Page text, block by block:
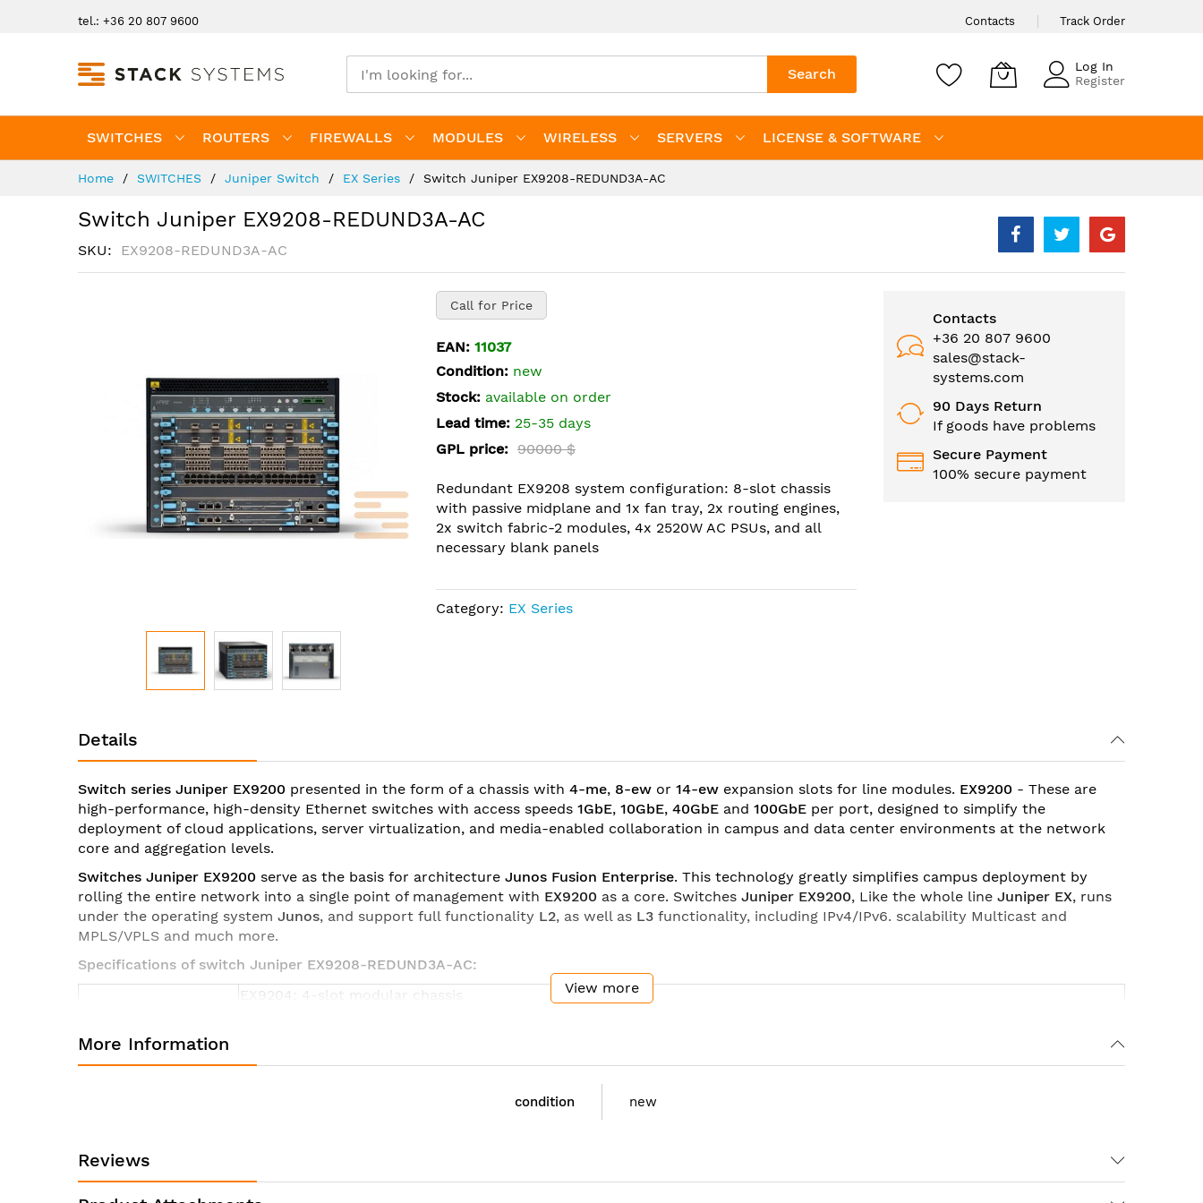
tel.: +36 20 807 9600 Contacts Track Order
Search
Log In
Register
SWITCHES ROUTERS FIREWALLS MODULES WIRELESS SERVERS LICENSE & SOFTWARE
Home SWITCHES Juniper Switch EX Series Switch Juniper EX9208-REDUND3A-AC
Switch Juniper EX9208-REDUND3A-AC
SKU EX9208-REDUND3A-AC
the
beginning
the
images
gallery
Call for Price
EAN: 11037
Condition: new
Stock: available on order
Lead time: 25-35 days
GPL price: 90000 $
Redundant EX9208 system configuration: 8-slot chassis
with passive midplane and 1x fan tray, 2x routing engines,
2x switch fabric-2 modules, 4x 2520W AC PSUs, and all
necessary blank panels
Category: EX Series
Contacts
+36 20 807 9600
sales@stack-
systems.com
90 Days Return
If goods have problems
Secure Payment
100% secure payment
Details
Switch series Juniper EX9200 presented in the form of a chassis with 4-me, 8-ew or 14-ew expansion slots for line modules. EX9200 - These are
high-performance, high-density Ethernet switches with access speeds 1GbE, 10GbE, 40GbE and 100GbE per port, designed to simplify the
deployment of cloud applications, server virtualization, and media-enabled collaboration in campus and data center environments at the network
core and aggregation levels.
Switches Juniper EX9200 serve as the basis for architecture Junos Fusion Enterprise. This technology greatly simplifies campus deployment by
rolling the entire network into a single point of management with EX9200 as a core. Switches Juniper EX9200, Like the whole line Juniper EX, runs
under the operating system Junos, and support full functionality L2, as well as L3 functionality, including IPv4/IPv6. scalability Multicast and
MPLS/VPLS and much more.
Specifications of switch Juniper EX9208-REDUND3A-AC:
EX9204: 4-slot modular chassis
D)
EX9204:
EX9214:
View more
More Information
condition new
Reviews